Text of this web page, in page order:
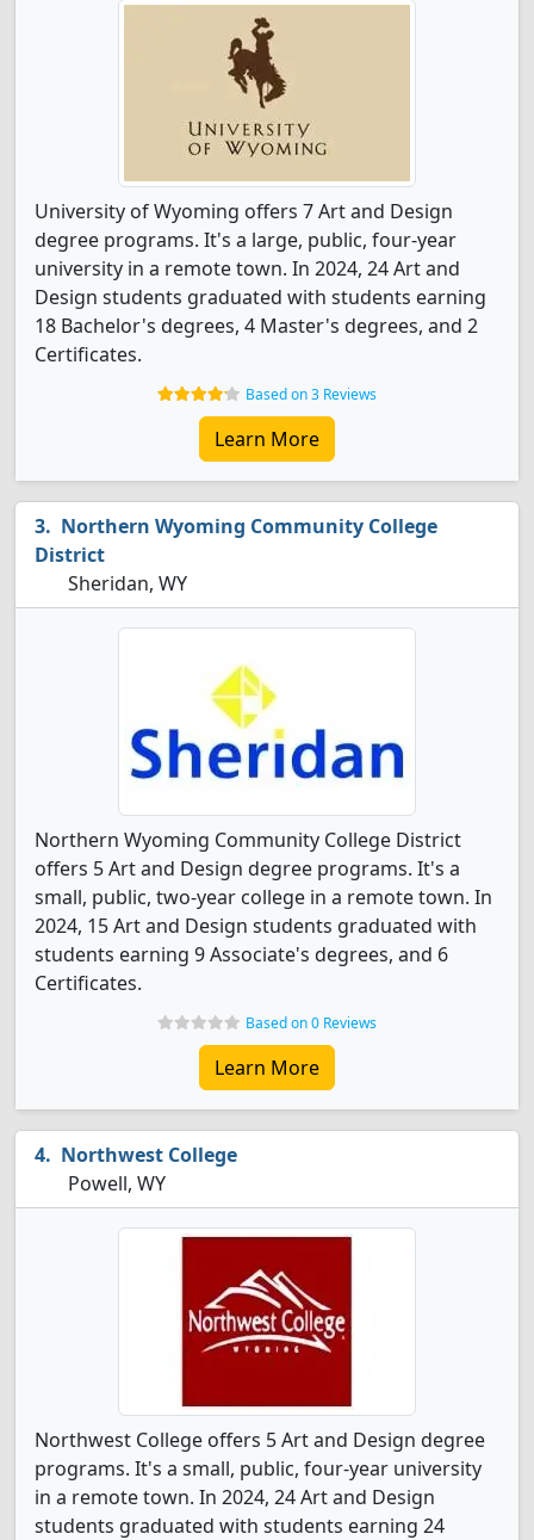
University of Wyoming offers 7 Art and Design
degree programs. It's a large, public, four-year
university in a remote town. In 2024, 24 Art and
Design students graduated with students earning
18 Bachelor's degrees, 4 Master's degrees, and 2
Certificates.
Based on 3 Reviews
Learn More
Northern Wyoming Community College
District
Sheridan, WY
Northern Wyoming Community College District
offers 5 Art and Design degree programs. It's a
small, public, two-year college in a remote town. In
2024, 15 Art and Design students graduated with
students earning 9 Associate's degrees, and 6
Certificates.
Based on 0 Reviews
Learn More
Northwest College
Powell, WY
Northwest College offers 5 Art and Design degree
programs. It's a small, public, four-year university
in a remote town. In 2024, 24 Art and Design
students graduated with students earning 24